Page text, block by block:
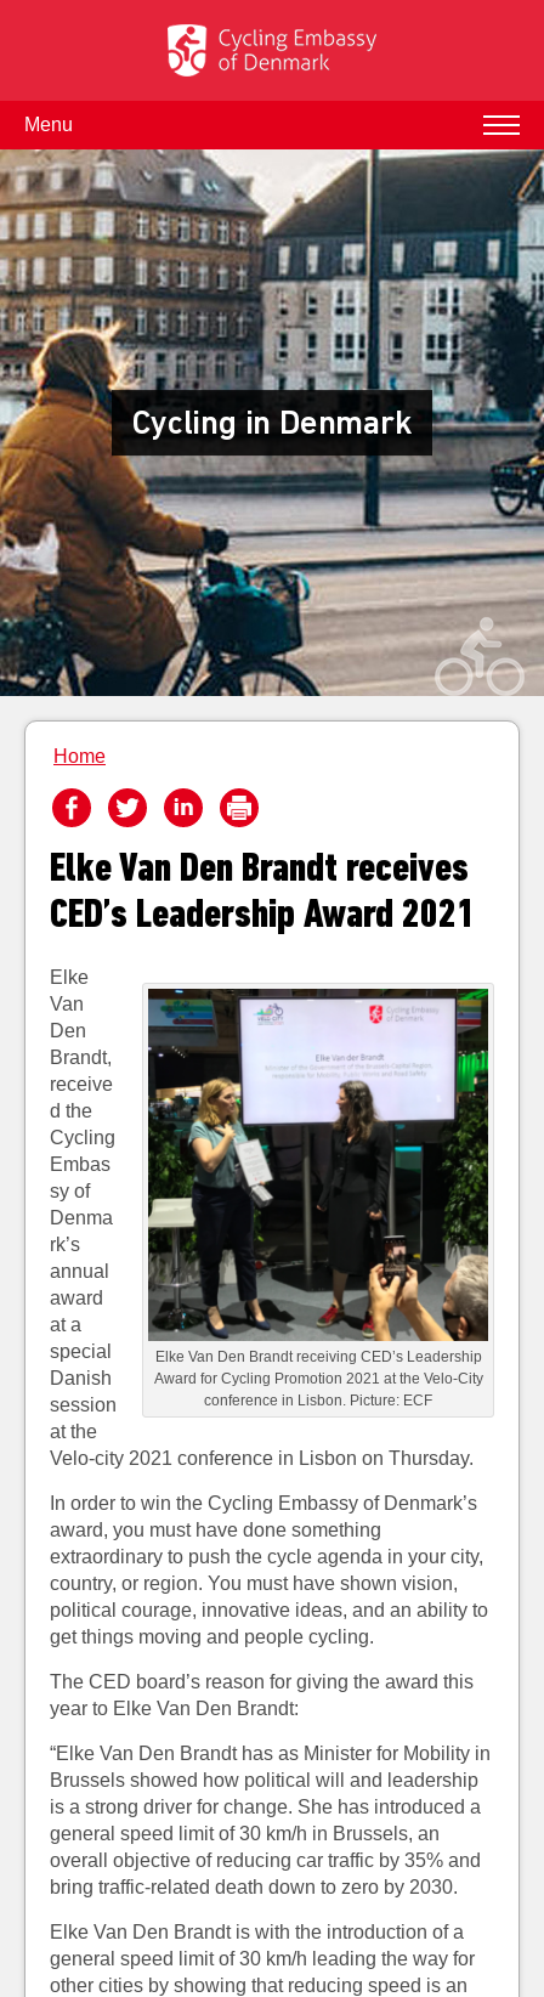
Menu
Cycling in Denmark
Home
Elke Van Den Brandt receives
CED’s Leadership Award 2021
Elke Van Den Brandt receiving CED’s Leadership
Award for Cycling Promotion 2021 at the Velo-City
conference in Lisbon. Picture: ECF
Elke
Van
Den
Brandt,
receive
d the
Cycling
Embas
sy of
Denma
rk’s
annual
award
at a
special
Danish
session
at the
Velo-city 2021 conference in Lisbon on Thursday.
In order to win the Cycling Embassy of Denmark’s
award, you must have done something
extraordinary to push the cycle agenda in your city,
country, or region. You must have shown vision,
political courage, innovative ideas, and an ability to
get things moving and people cycling.
The CED board’s reason for giving the award this
year to Elke Van Den Brandt:
“Elke Van Den Brandt has as Minister for Mobility in
Brussels showed how political will and leadership
is a strong driver for change. She has introduced a
general speed limit of 30 km/h in Brussels, an
overall objective of reducing car traffic by 35% and
bring traffic-related death down to zero by 2030.
Elke Van Den Brandt is with the introduction of a
general speed limit of 30 km/h leading the way for
other cities by showing that reducing speed is an